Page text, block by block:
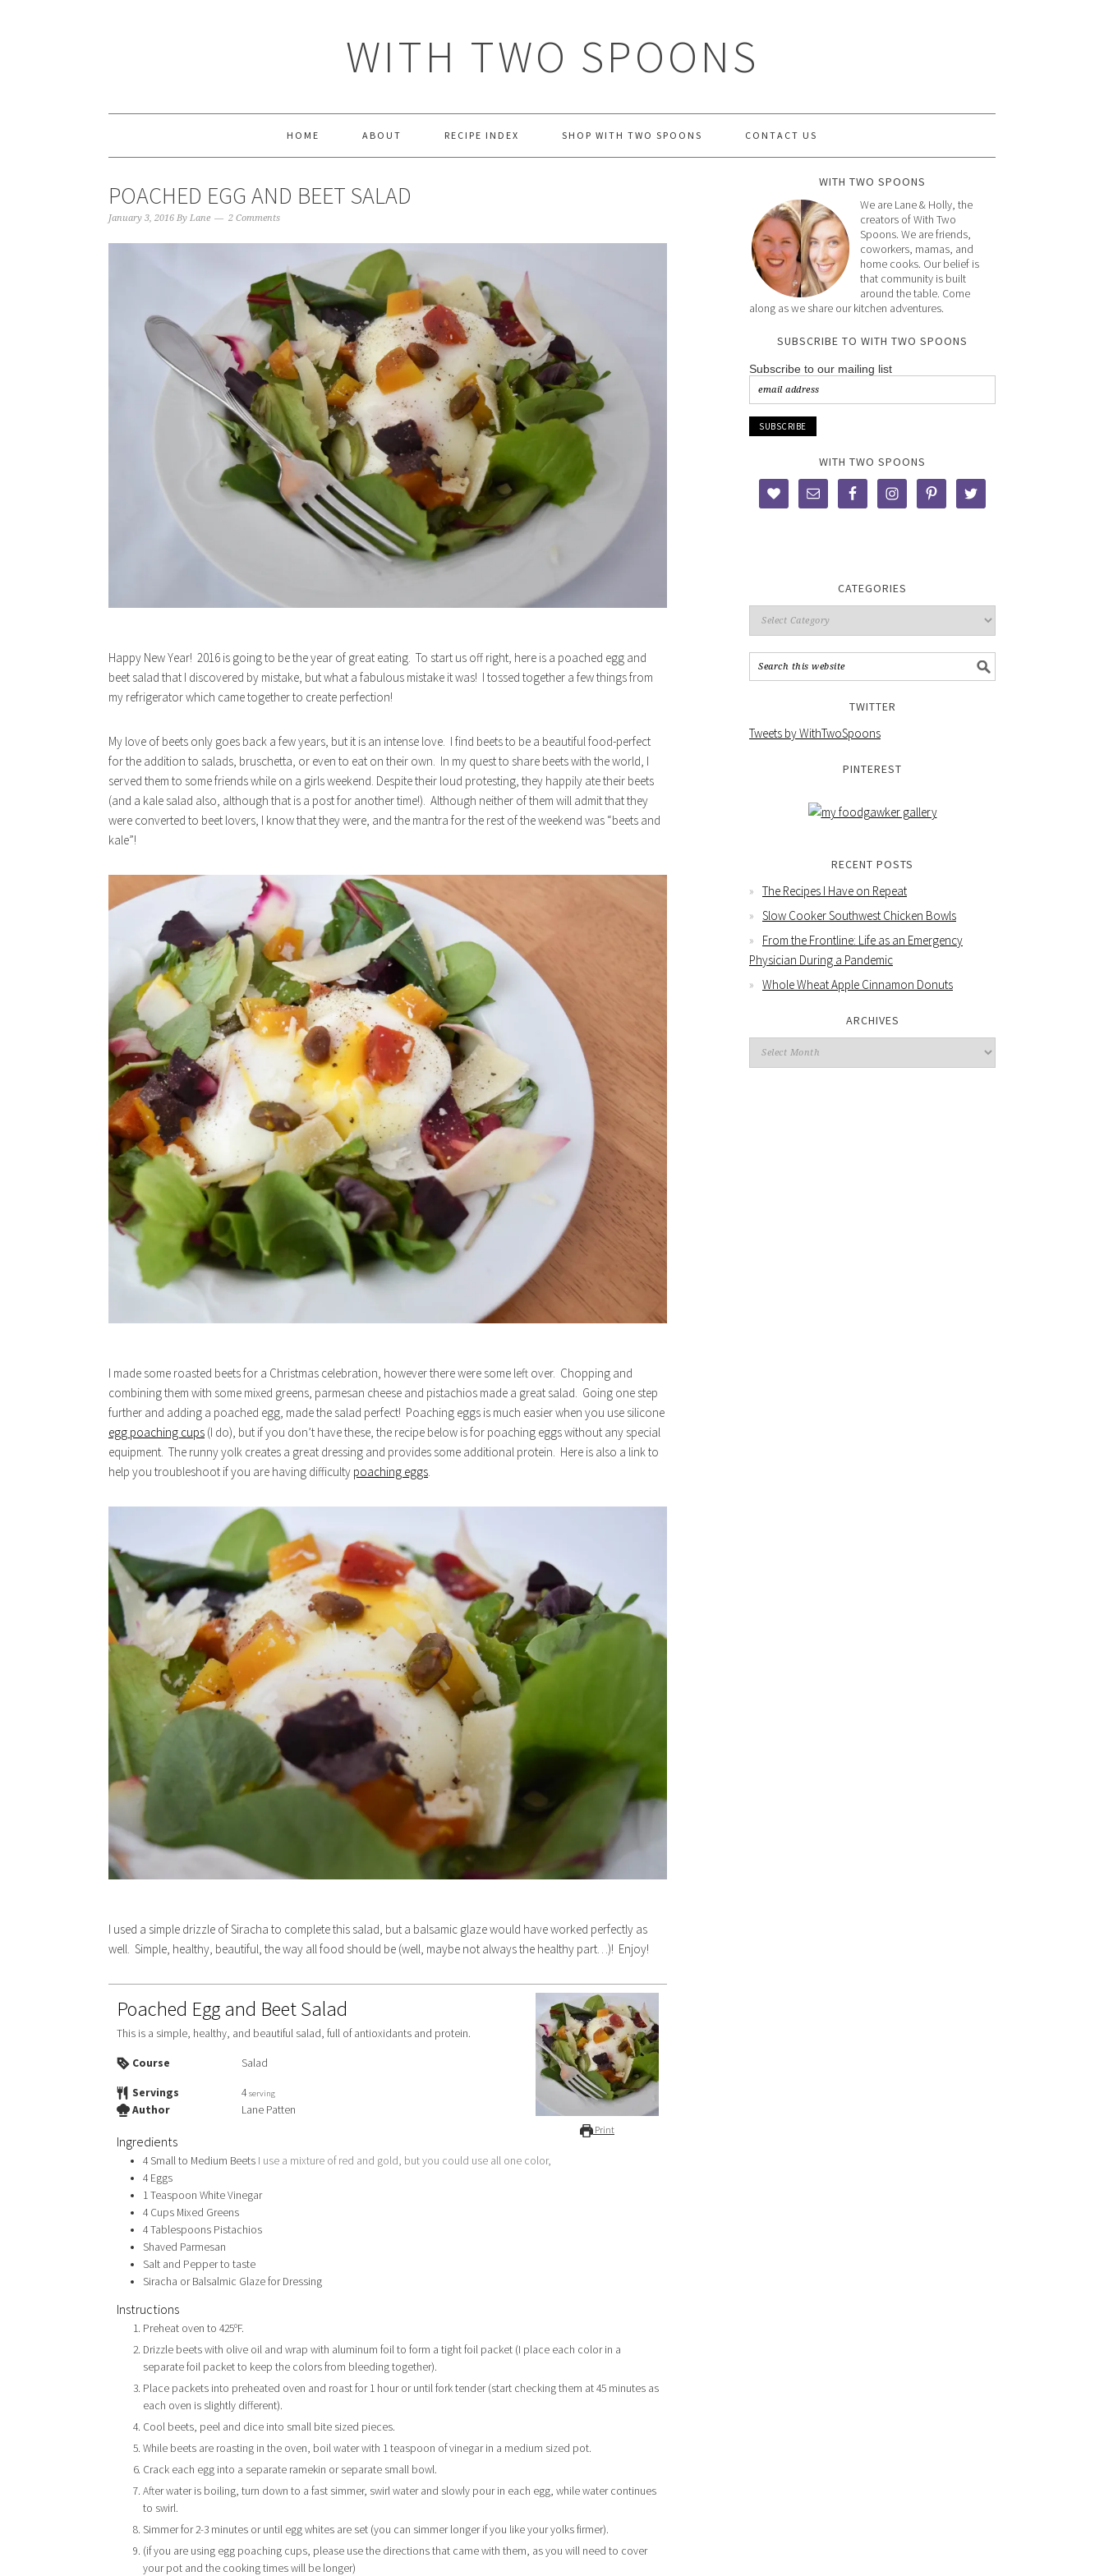
WITH TWO SPOONS
HOME ABOUT RECIPE INDEX SHOP WITH TWO SPOONS CONTACT US
POACHED EGG AND BEET SALAD
January 3, 2016 By Lane 2 Comments
Happy New Year! 2016 is going to be the year of great eating. To start us off right, here is a poached egg and
beet salad that I discovered by mistake, but what a fabulous mistake it was! I tossed together a few things from
my refrigerator which came together to create perfection!
My love of beets only goes back a few years, but it is an intense love. I find beets to be a beautiful food-perfect
for the addition to salads, bruschetta, or even to eat on their own. In my quest to share beets with the world, I
served them to some friends while on a girls weekend. Despite their loud protesting, they happily ate their beets
(and a kale salad also, although that is a post for another time!). Although neither of them will admit that they
were converted to beet lovers, I know that they were, and the mantra for the rest of the weekend was “beets and
kale”!
I made some roasted beets for a Christmas celebration, however there were some left over. Chopping and
combining them with some mixed greens, parmesan cheese and pistachios made a great salad. Going one step
further and adding a poached egg, made the salad perfect! Poaching eggs is much easier when you use silicone
egg poaching cups (I do), but if you don’t have these, the recipe below is for poaching eggs without any special
equipment. The runny yolk creates a great dressing and provides some additional protein. Here is also a link to
help you troubleshoot if you are having difficulty poaching eggs.
I used a simple drizzle of Siracha to complete this salad, but a balsamic glaze would have worked perfectly as
well. Simple, healthy, beautiful, the way all food should be (well, maybe not always the healthy part…)! Enjoy!
Print
Poached Egg and Beet Salad
This is a simple, healthy, and beautiful salad, full of antioxidants and protein.
Course Salad
Servings 4 serving
Author Lane Patten
Ingredients
4 Small to Medium Beets I use a mixture of red and gold, but you could use all one color,
4 Eggs
1Teaspoon White Vinegar
4 Cups Mixed Greens
4Tablespoons Pistachios
Shaved Parmesan
Salt and Pepper to taste
Siracha or Balsalmic Glaze for Dressing
Instructions
Preheat oven to 425ºF.
Drizzle beets with olive oil and wrap with aluminum foil to form a tight foil packet (I place each color in a
separate foil packet to keep the colors from bleeding together).
Place packets into preheated oven and roast for 1 hour or until fork tender (start checking them at 45 minutes as
each oven is slightly different).
Cool beets, peel and dice into small bite sized pieces.
While beets are roasting in the oven, boil water with 1 teaspoon of vinegar in a medium sized pot.
Crack each egg into a separate ramekin or separate small bowl.
After water is boiling, turn down to a fast simmer, swirl water and slowly pour in each egg, while water continues
to swirl.
Simmer for 2-3 minutes or until egg whites are set (you can simmer longer if you like your yolks firmer).
(if you are using egg poaching cups, please use the directions that came with them, as you will need to cover
your pot and the cooking times will be longer)
WITH TWO SPOONS
We are Lane & Holly, the
creators of With Two
Spoons. We are friends,
coworkers, mamas, and
home cooks. Our belief is
that community is built
around the table. Come
along as we share our kitchen adventures.
SUBSCRIBE TO WITH TWO SPOONS
Subscribe to our mailing list
WITH TWO SPOONS
CATEGORIES
TWITTER
Tweets by WithTwoSpoons
PINTEREST
RECENT POSTS
The Recipes I Have on Repeat
Slow Cooker Southwest Chicken Bowls
From the Frontline: Life as an Emergency
Physician During a Pandemic
Whole Wheat Apple Cinnamon Donuts
ARCHIVES